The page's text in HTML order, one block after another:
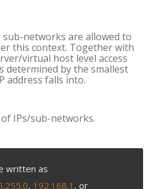
sub-networks are allowed to
this context. Together with
virtual host level access
determined by the smallest
address falls into.
IPs/sub-networks.
written as
, 192.168.1 , or